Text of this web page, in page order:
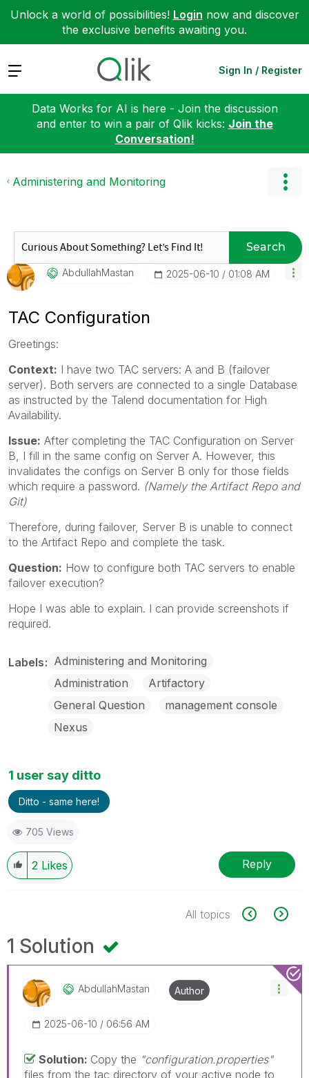
Unlock a world of possibilities! Login now and discover
the exclusive benefits awaiting you.
Expand Sign In / Register
Data Works for AI is here - Join the discussion
and enter to win a pair of Qlik kicks: Join the
Conversation!
Administering and Monitoring
Search
AbdullahMastan ‎2025-06-10 01:08 AM
TAC Configuration
Greetings:
Context: I have two TAC servers: A and B (failover
server). Both servers are connected to a single Database
as instructed by the Talend documentation for High
Availability.
Issue: After completing the TAC Configuration on Server
B, I fill in the same config on Server A. However, this
invalidates the configs on Server B only for those fields
which require a password. (Namely the Artifact Repo and
Git)
Therefore, during failover, Server B is unable to connect
to the Artifact Repo and complete the task.
Question: How to configure both TAC servers to enable
failover execution?
Hope I was able to explain. I can provide screenshots if
required.
Labels Administering and Monitoring
Administration
Artifactory
General Question
management console
Nexus
1 user say ditto
Ditto - same here!
705 Views
2 Likes Reply
All topics
1 Solution
AbdullahMastan
‎2025-06-10 06:56 AM
Author
Solution: Copy the "configuration.properties"
files from the tac directory of your active node to